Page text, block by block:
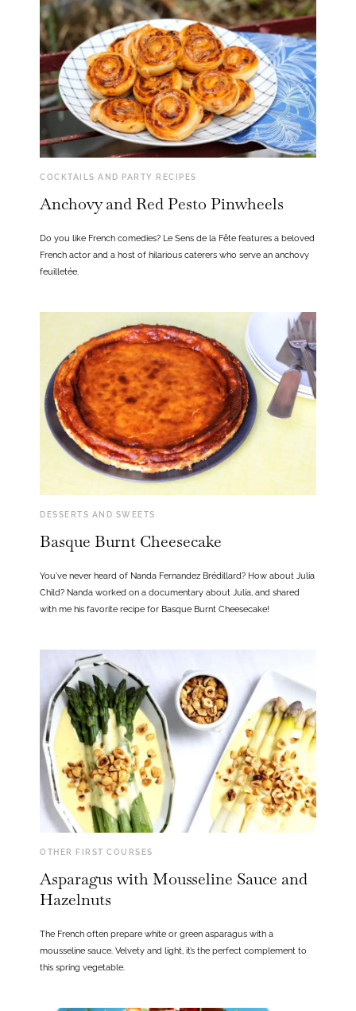
COCKTAILS AND PARTY RECIPES
Anchovy and Red Pesto Pinwheels
Do you like French comedies? Le Sens de la Fête features a beloved
French actor and a host of hilarious caterers who serve an anchovy
feuilletée.
DESSERTS AND SWEETS
Basque Burnt Cheesecake
You’ve never heard of Nanda Fernandez Brédillard? How about Julia
Child? Nanda worked on a documentary about Julia, and shared
with me his favorite recipe for Basque Burnt Cheesecake!
OTHER FIRST COURSES
Asparagus with Mousseline Sauce and
Hazelnuts
The French often prepare white or green asparagus with a
mousseline sauce. Velvety and light, it’s the perfect complement to
this spring vegetable.